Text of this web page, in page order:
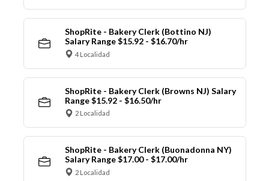
ShopRite - Bakery Clerk (Bottino NJ)
Salary Range $15.92 - $16.70/hr
4 Localidad
ShopRite - Bakery Clerk (Browns NJ) Salary
Range $15.92 - $16.50/hr
2 Localidad
ShopRite - Bakery Clerk (Buonadonna NY)
Salary Range $17.00 - $17.00/hr
2 Localidad